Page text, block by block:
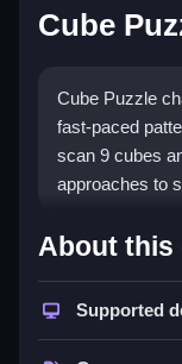
Cube
Cube Puzzle
fast-paced
scan 9 cubes
approaches to
How To
Observe the
identify and
disappear,
About this
Supported